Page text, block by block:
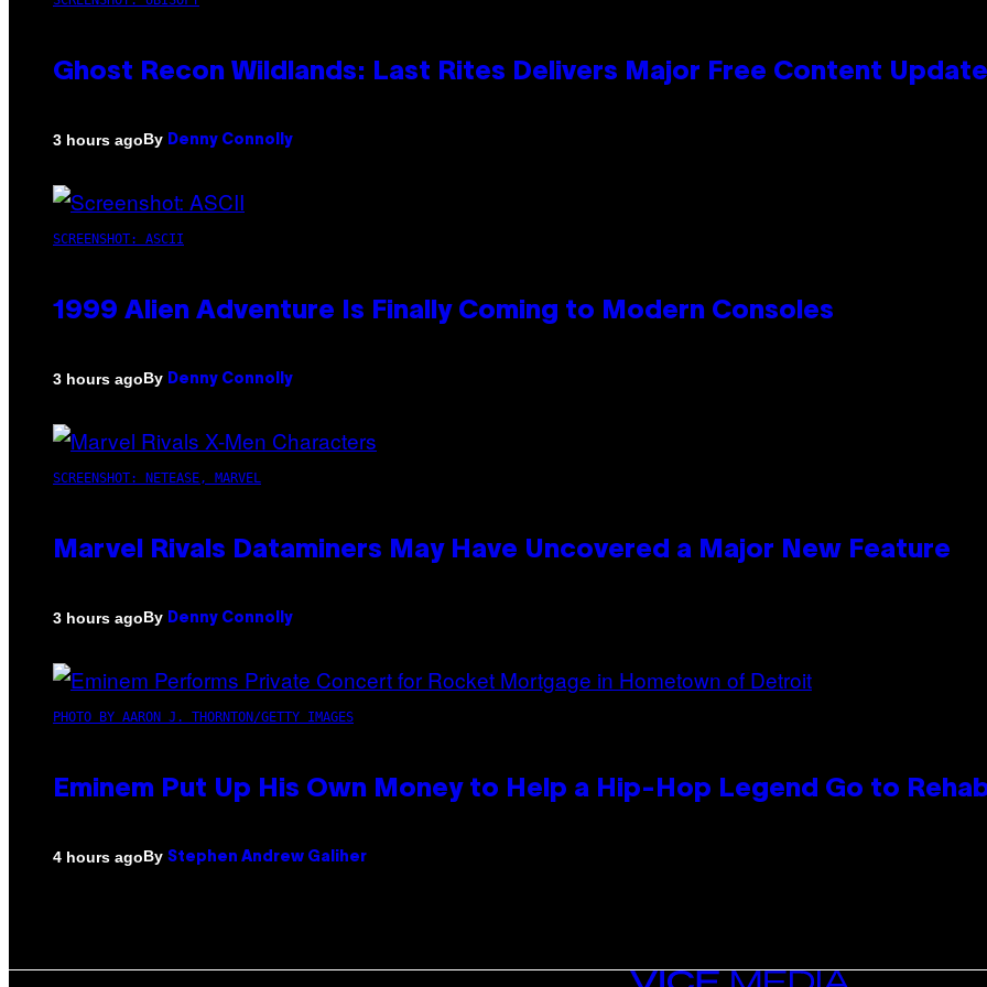
Ghost Recon Wildlands: Last Rites Delivers Major Free Content Update
3 hours agoBy Denny Connolly
SCREENSHOT: ASCII
1999 Alien Adventure Is Finally Coming to Modern Consoles
3 hours agoBy Denny Connolly
SCREENSHOT: NETEASE, MARVEL
Marvel Rivals Dataminers May Have Uncovered a Major New Feature
3 hours agoBy Denny Connolly
PHOTO BY AARON J. THORNTON/GETTY IMAGES
Eminem Put Up His Own Money to Help a Hip-Hop Legend Go to
4 hours agoBy Stephen Andrew Galiher
VICE